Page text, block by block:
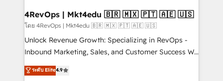
on-demand bundle services. Connect with us today!
4RevOps | Mkt4edu 🇧🇷 🇲🇽 🇵🇹 🇦🇪 🇺🇸
โดย 4RevOps | Mkt4edu 🇧🇷 🇲🇽 🇵🇹 🇦🇪 🇺🇸
Unlock Revenue Growth: Specializing in RevOps -
Inbound Marketing, Sales, and Customer Success We
specialize in driving revenue growth for companies
across industries through tailored marketing, sales,
ระดับ Elite4.9